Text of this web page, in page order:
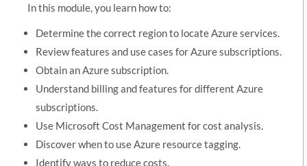
In this module, you learn how to:
Determine the correct region to locate Azure services.
Review features and use cases for Azure subscriptions.
Obtain an Azure subscription.
Understand billing and features for different Azure
subscriptions.
Use Microsoft Cost Management for cost analysis.
Discover when to use Azure resource tagging.
Identify ways to reduce costs.